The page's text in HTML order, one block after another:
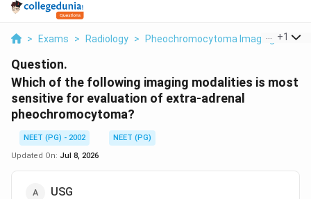
> Exams > Radiology > Pheochromocytoma Imaging >
+1
Question.
Which of the following imaging modalities is most
sensitive for evaluation of extra-adrenal
pheochromocytoma?
NEET (PG) - 2002
NEET (PG)
Updated On: Jul 8, 2026
USG